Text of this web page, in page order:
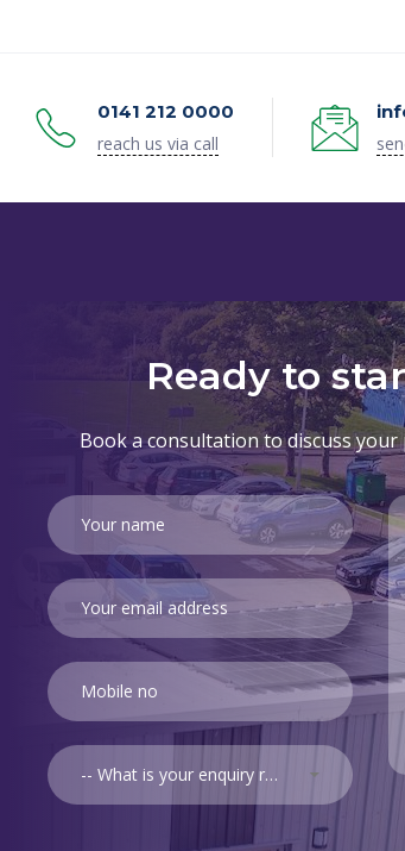
0141 212 0000
reach us via call
Ready to
Book a consultation to discuss
-- What is your enquiry relating to? --